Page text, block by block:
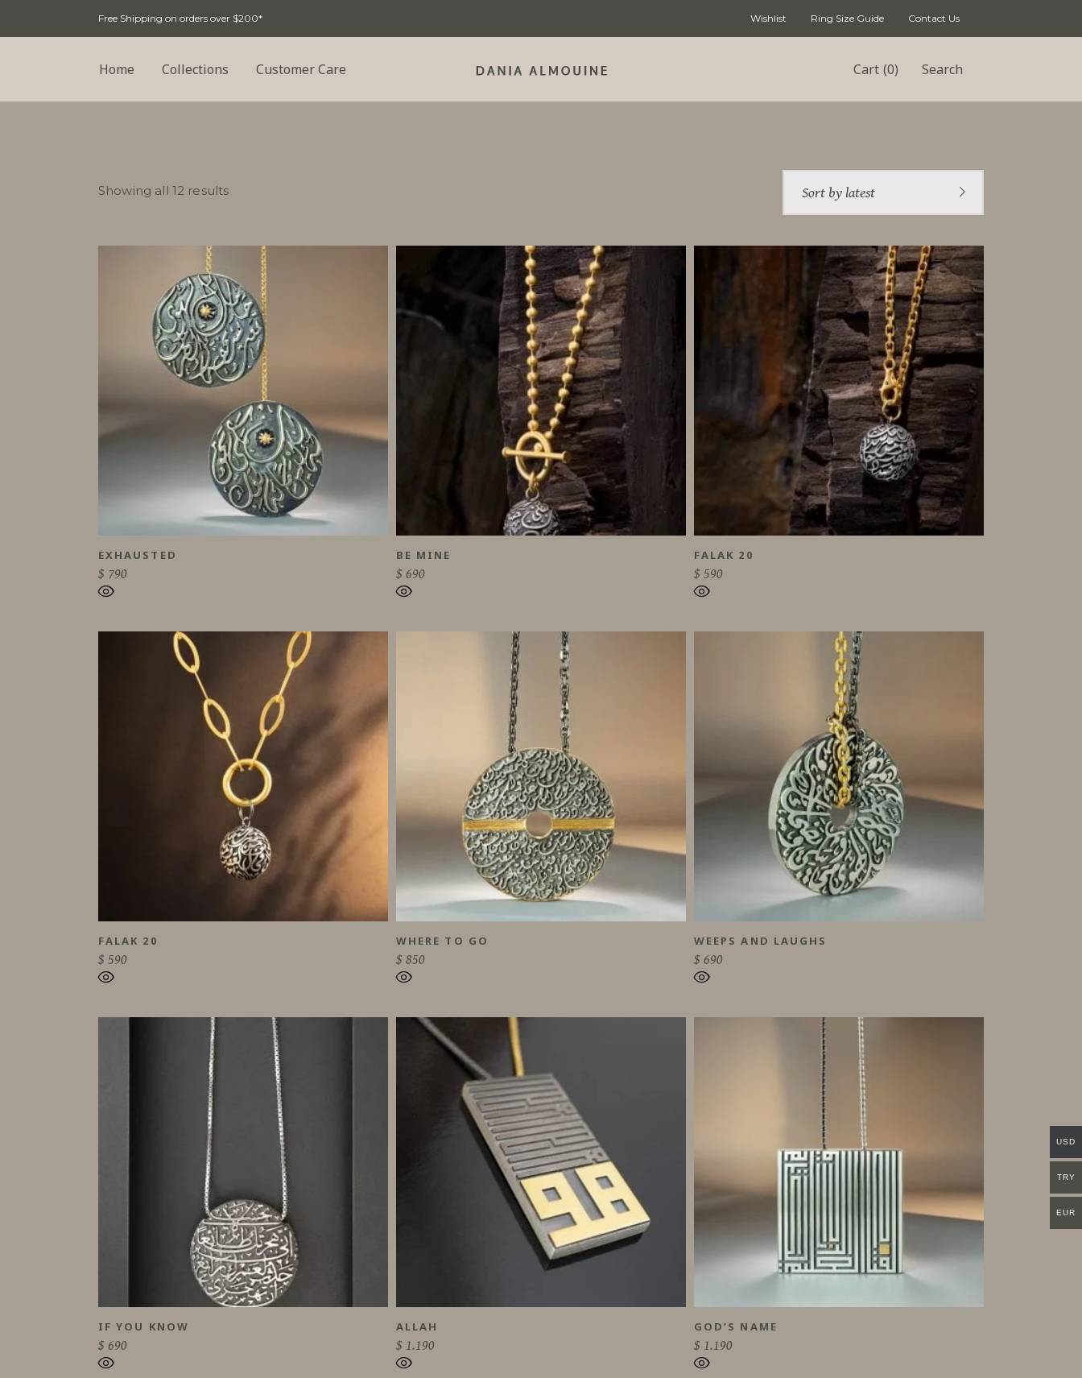
Free Shipping on orders over $200* Wishlist Ring Size Guide Contact Us
Home Collections Customer Care Cart (0) Search
Showing all 12 resultsSorted
latest
Sort by latest
EXHAUSTED
$ 790
BE MINE
$ 690
FALAK 20
$ 590
FALAK 20
$ 590
WHERE TO GO
$ 850
WEEPS AND LAUGHS
$ 690
IF YOU KNOW
$ 690
ALLAH
$ 1.190
GOD’S NAME
$ 1.190
USD
TRY
EUR